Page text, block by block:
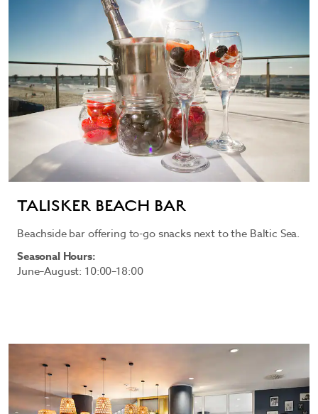
TALISKER BEACH BAR
Beachside bar offering to-go snacks next to the Baltic Sea.
Seasonal Hours:
June–August: 10:00–18:00